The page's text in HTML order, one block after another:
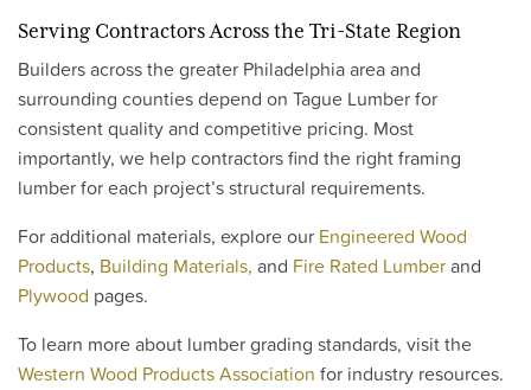
Serving Contractors Across the Tri-State Region
Builders across the greater Philadelphia area and
surrounding counties depend on Tague Lumber for
consistent quality and competitive pricing. Most
importantly, we help contractors find the right framing
lumber for each project’s structural requirements.
For additional materials, explore our Engineered Wood
Products, Building Materials, and Fire Rated Lumberand
Plywood pages.
To learn more about lumber grading standards, visit the
Western Wood Products Association for industry resources.